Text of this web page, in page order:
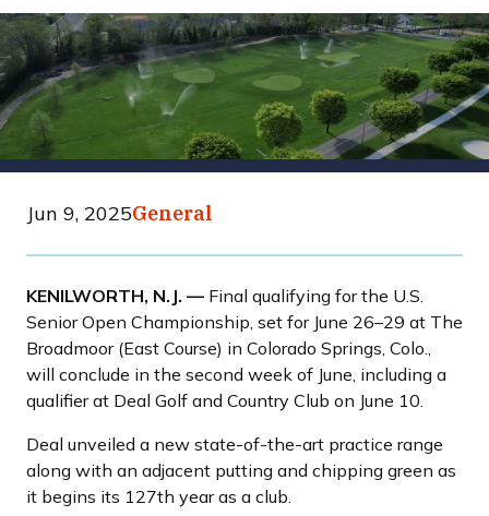
Jun 9, 2025General
KENILWORTH, N.J. –– Final qualifying for the U.S.
Senior Open Championship, set for June 26–29 at The
Broadmoor (East Course) in Colorado Springs, Colo.,
will conclude in the second week of June, including a
qualifier at Deal Golf and Country Club on June 10.
Deal unveiled a new state-of-the-art practice range
along with an adjacent putting and chipping green as
it begins its 127th year as a club.